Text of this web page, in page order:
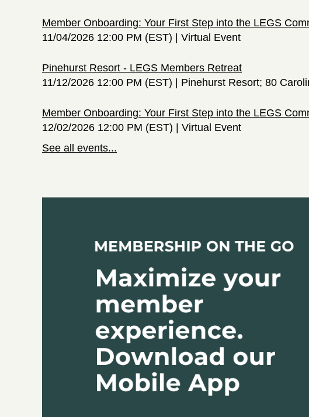
Member Onboarding: Your First Step into the LEGS
11/04/2026 12:00 PM (EST)
Virtual Event
Pinehurst Resort - LEGS Members Retreat
11/12/2026 12:00 PM (EST)
Pinehurst Resort; 80
Member Onboarding: Your First Step into the LEGS
12/02/2026 12:00 PM (EST)
Virtual Event
See all events...